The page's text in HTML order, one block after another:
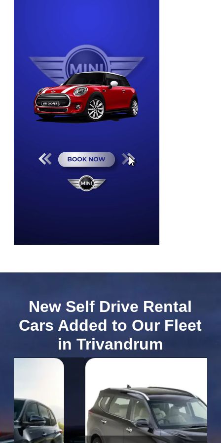
New Self Drive Rental
Cars Added to Our Fleet
in Trivandrum